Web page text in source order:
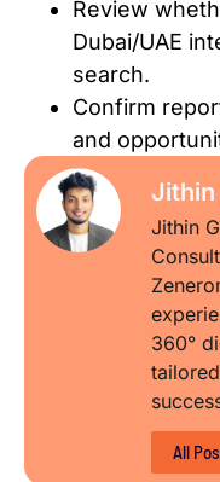
Review
Dubai/UAE
search.
Confirm
and
Jithin
Jithin
360°
All